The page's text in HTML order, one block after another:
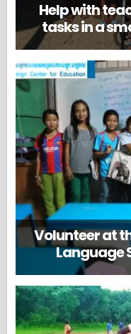
Help with
tasks in a
Volunteer at
Language